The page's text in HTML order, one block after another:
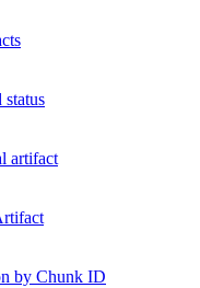
artifact
by Chunk ID